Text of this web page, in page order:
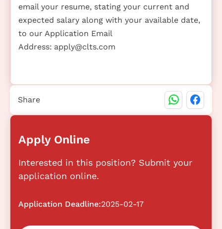
email your resume, stating your current and
expected salary along with your available date,
to our Application Email
Address: apply@clts.com
Apply Online
Interested in this position? Submit your
application online.
Application Deadline:2025-02-17
Share